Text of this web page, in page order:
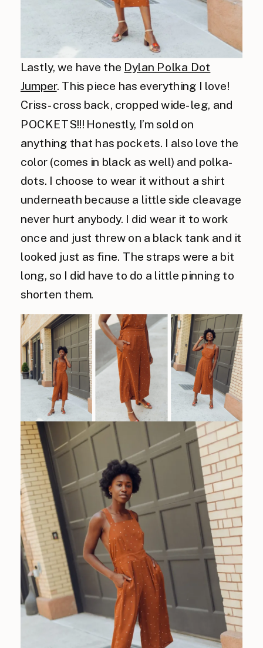
Lastly, we have the Dylan Polka Dot
Jumper. This piece has everything I love!
Criss-cross back, cropped wide-leg, and
POCKETS!!! Honestly, I’m sold on
anything that has pockets. I also love the
color (comes in black as well) and polka-
dots. I choose to wear it without a shirt
underneath because a little side cleavage
never hurt anybody. I did wear it to work
once and just threw on a black tank and it
looked just as fine. The straps were a bit
long, so I did have to do a little pinning to
shorten them.